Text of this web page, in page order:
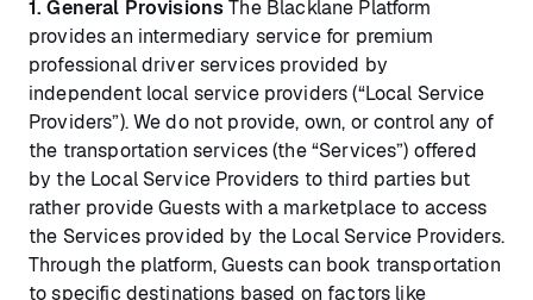
1. General ProvisionsThe Blacklane Platform
provides an intermediary service for premium
professional driver services provided by
independent local service providers (“Local Service
Providers”). We do not provide, own, or control any of
the transportation services (the “Services”) offered
by the Local Service Providers to third parties but
rather provide Guests with a marketplace to access
the Services provided by the Local Service Providers.
Through the platform, Guests can book transportation
to specific destinations based on factors like